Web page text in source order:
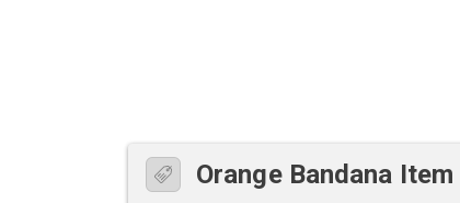
Orange Bandana Item